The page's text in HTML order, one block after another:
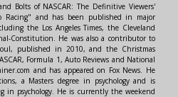
Bolts of NASCAR: The Definitive Viewers'
Racing" and has been published in major
the Los Angeles Times, the Cleveland
Constitution. He was also a contributor to
published in 2010, and the Christmas
Formula 1, Auto Reviews and National
and has appeared on Fox News. He
a Masters degree in psychology and is
in psychology. He is currently the weekend